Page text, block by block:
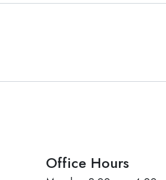
Office Hours